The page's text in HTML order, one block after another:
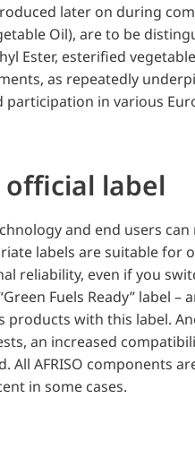
later on during
Oil), are to be
Ester, esterified
as repeatedly
in various
label
and end users
labels are suitable for
reliability, even if you
Fuels Ready” label –
with this label.
an increased
All AFRISO components
in some cases.